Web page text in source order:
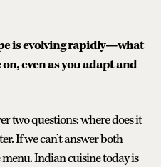
is evolving rapidly—what
even as you adapt and
two questions: where does it
If we can’t answer both
menu. Indian cuisine today is